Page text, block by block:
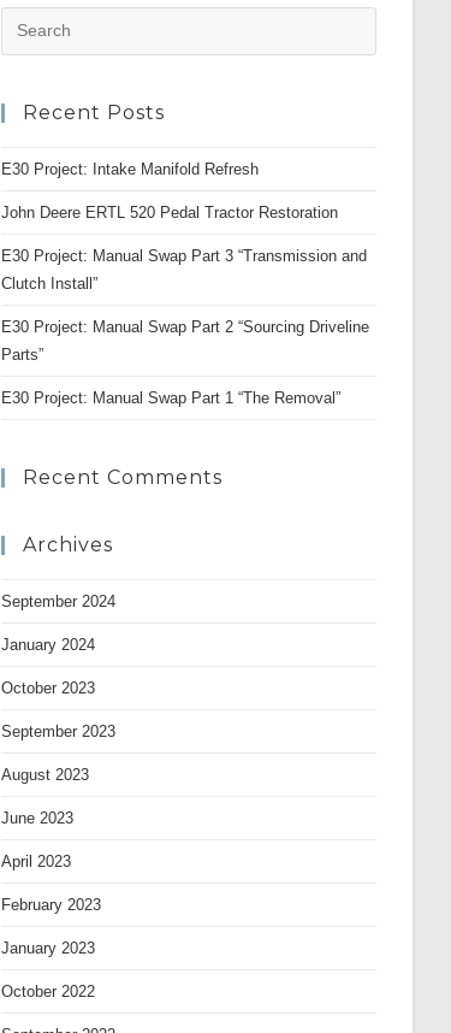
Escape
Recent Posts
E30 Project: Intake Manifold Refresh
John Deere ERTL 520 Pedal Tractor Restoration
E30 Project: Manual Swap Part 3 “Transmission and
Clutch Install”
E30 Project: Manual Swap Part 2 “Sourcing Driveline
Parts”
E30 Project: Manual Swap Part 1 “The Removal”
Recent Comments
Archives
September 2024
January 2024
October 2023
September 2023
August 2023
June 2023
April 2023
February 2023
January 2023
October 2022